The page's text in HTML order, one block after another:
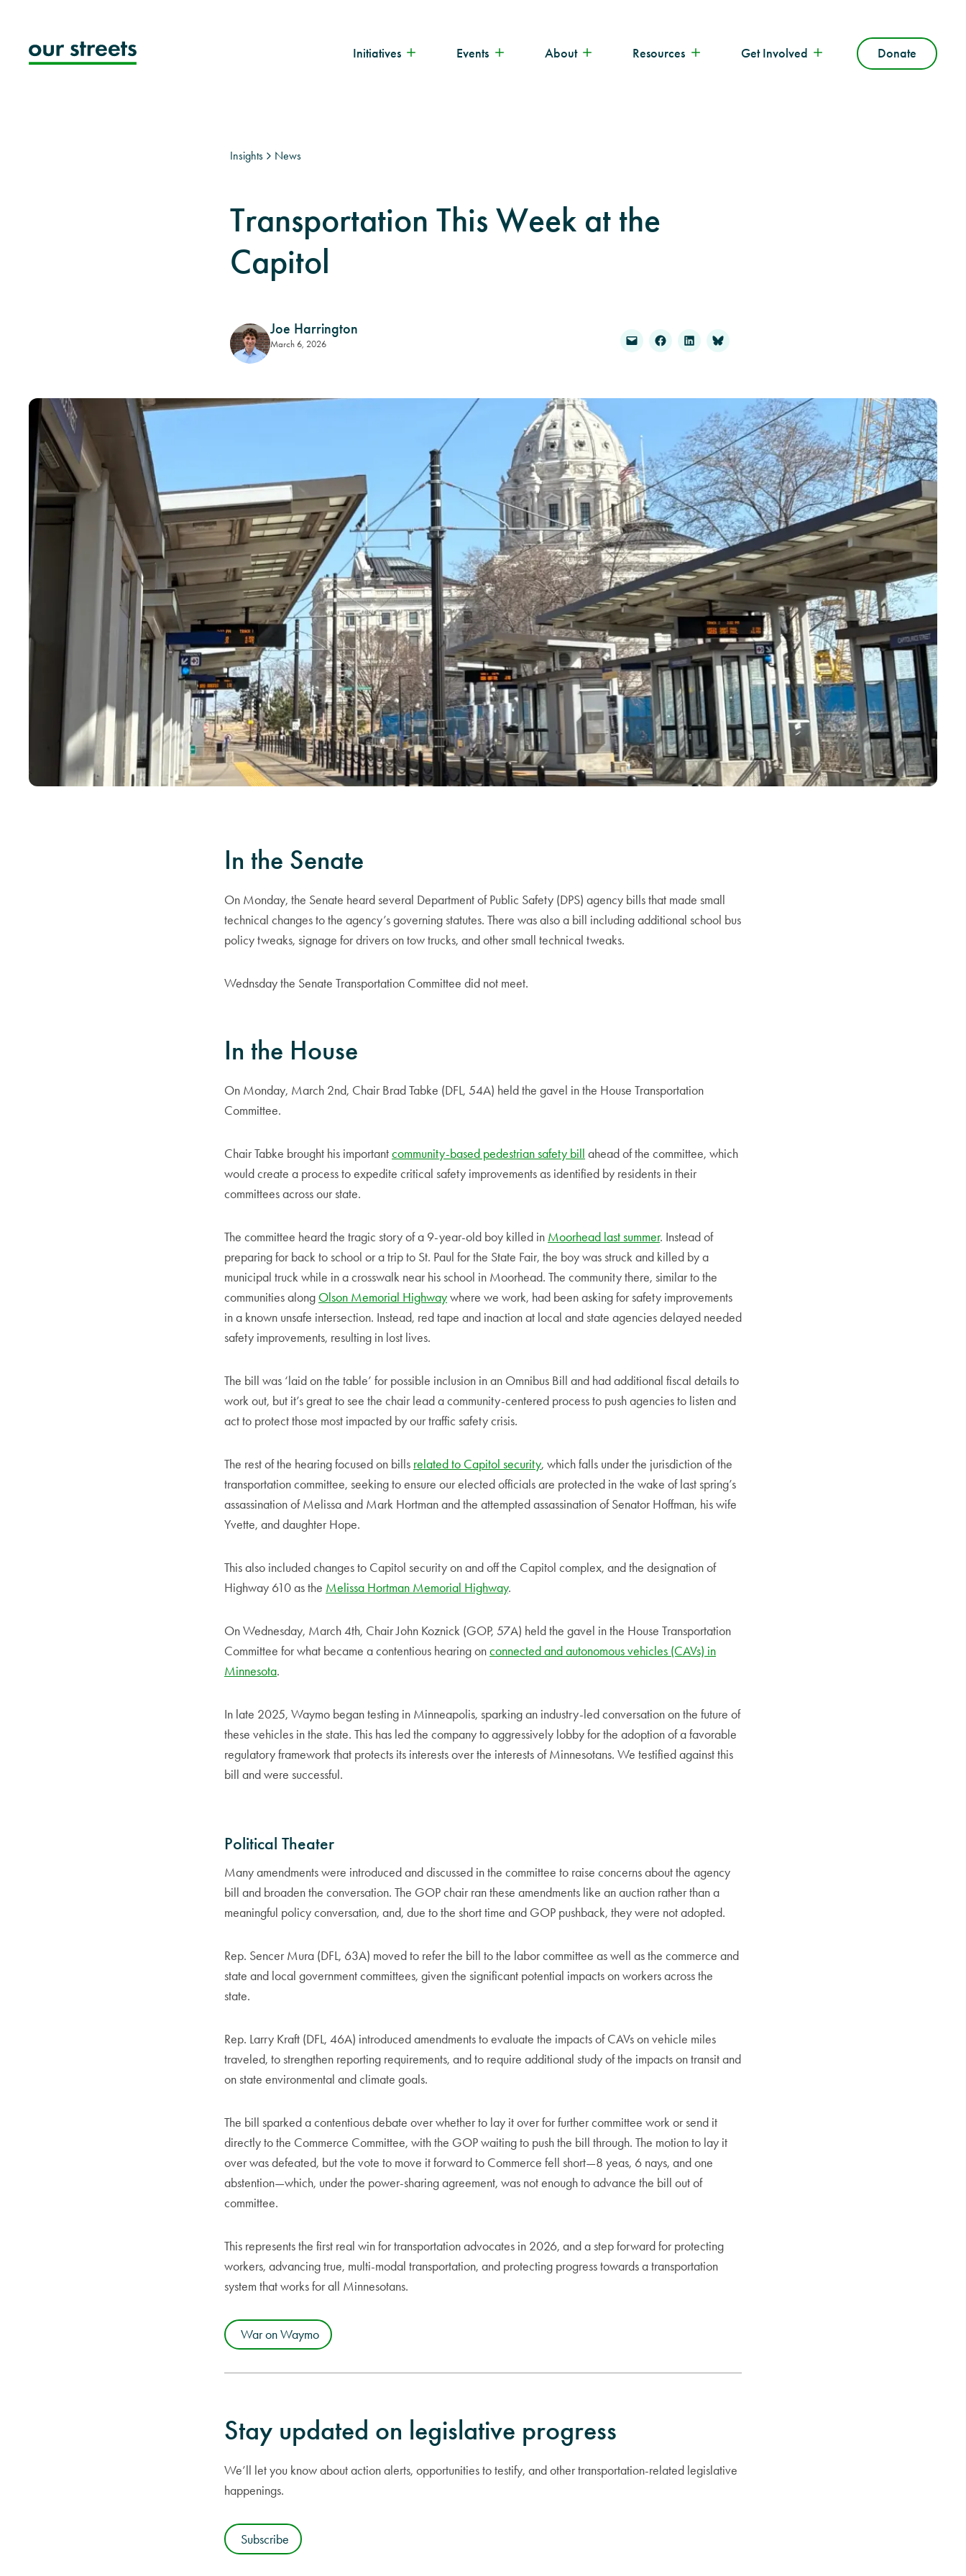
content
Initiatives Events About Resources Get Involved Donate
Insights News
Transportation This Week at the
Capitol
Joe Harrington
March 6, 2026
In the Senate
On Monday, the Senate heard several Department of Public Safety (DPS) agency bills that made small
technical changes to the agency’s governing statutes. There was also a bill including additional school bus
policy tweaks, signage for drivers on tow trucks, and other small technical tweaks.
Wednsday the Senate Transportation Committee did not meet.
In the House
On Monday, March 2nd, Chair Brad Tabke (DFL, 54A) held the gavel in the House Transportation
Committee.
Chair Tabke brought his importantcommunity-based pedestrian safety bill ahead of the committee, which
would create a process to expedite critical safety improvements as identified by residents in their
committees across our state.
The committee heard the tragic story of a 9-year-old boy killed in Moorhead last summer. Instead of
preparing for back to school or a trip to St. Paul for the State Fair, the boy was struck and killed by a
municipal truck while in a crosswalk near his school in Moorhead. The community there, similar to the
communities along Olson Memorial Highwaywhere we work, had been asking for safety improvements
in a known unsafe intersection. Instead, red tape and inaction at local and state agencies delayed needed
safety improvements, resulting in lost lives.
The bill was ‘laid on the table’ for possible inclusion in an Omnibus Bill and had additional fiscal details to
work out, but it’s great to see the chair lead a community-centered process to push agencies to listen and
act to protect those most impacted by our traffic safety crisis.
The rest of the hearing focused on bills related to Capitol security, which falls under the jurisdiction of the
transportation committee, seeking to ensure our elected officials are protected in the wake of last spring’s
assassination of Melissa and Mark Hortman and the attempted assassination of Senator Hoffman, his wife
Yvette, and daughter Hope.
This also included changes to Capitol security on and off the Capitol complex, and the designation of
Highway 610 as the Melissa Hortman Memorial Highway.
On Wednesday, March 4th, Chair John Koznick (GOP, 57A) held the gavel in the House Transportation
Committee for what became a contentious hearing onconnected and autonomous vehicles (CAVs) in
Minnesota.
In late 2025, Waymo began testing in Minneapolis, sparking an industry-led conversation on the future of
these vehicles in the state. This has led the company to aggressively lobby for the adoption of a favorable
regulatory framework that protects its interests over the interests of Minnesotans. We testified against this
bill and were successful.
Political Theater
Many amendments were introduced and discussed in the committee to raise concerns about the agency
bill and broaden the conversation. The GOP chair ran these amendments like an auction rather than a
meaningful policy conversation, and, due to the short time and GOP pushback, they were not adopted.
Rep. Sencer Mura (DFL, 63A) moved to refer the bill to the labor committee as well as the commerce and
state and local government committees, given the significant potential impacts on workers across the
state.
Rep. Larry Kraft (DFL, 46A) introduced amendments to evaluate the impacts of CAVs on vehicle miles
traveled, to strengthen reporting requirements, and to require additional study of the impacts on transit and
on state environmental and climate goals.
The bill sparked a contentious debate over whether to lay it over for further committee work or send it
directly to the Commerce Committee, with the GOP waiting to push the bill through. The motion to lay it
over was defeated, but the vote to move it forward to Commerce fell short—8 yeas, 6 nays, and one
abstention—which, under the power-sharing agreement, was not enough to advance the bill out of
committee.
This represents the first real win for transportation advocates in 2026, and a step forward for protecting
workers, advancing true, multi-modal transportation, and protecting progress towards a transportation
system that works for all Minnesotans.
War on Waymo
Stay updated on legislative progress
We’ll let you know about action alerts, opportunities to testify, and other transportation-related legislative
happenings.
Subscribe